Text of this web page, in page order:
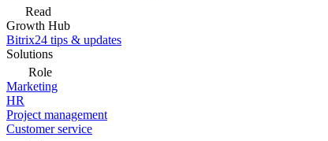
Read
Growth Hub
Bitrix24 tips & updates
Solutions
Role
Marketing
HR
Project management
Customer service